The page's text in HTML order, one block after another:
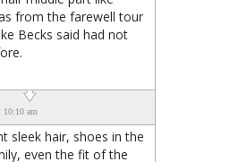
from the farewell tour
Becks said had not
10:10 am
sleek hair, shoes in the
even the fit of the